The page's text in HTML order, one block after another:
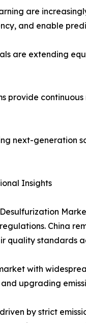
are
and enable
are extending
provide
next-generation
Insights
China
quality standards
with
upgrading
by strict